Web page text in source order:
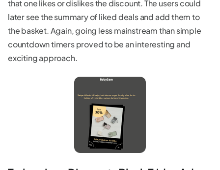
that one likes or dislikes the discount. The users could
later see the summary of liked deals and add them to
the basket. Again, going less mainstream than simple
countdown timers proved to be an interesting and
exciting approach.